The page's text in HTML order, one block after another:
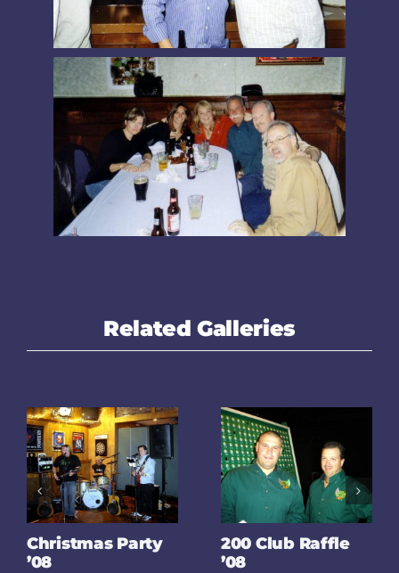
Related Galleries
Christmas Party
’08
200 Club Raffle
’08